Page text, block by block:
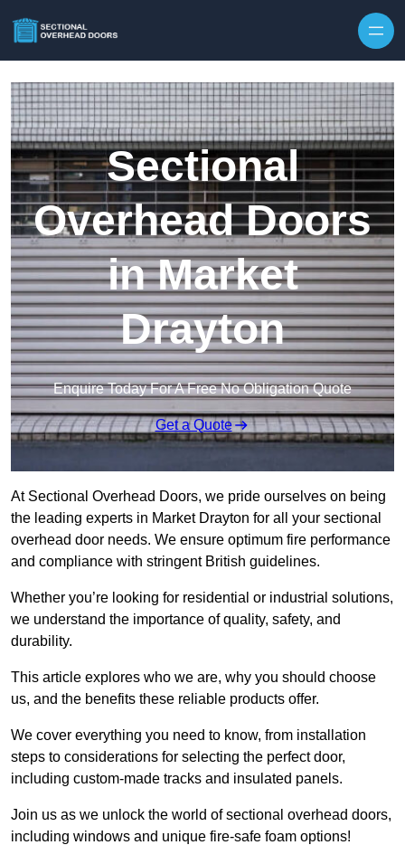
Sectional
Overhead Doors
in Market
Drayton
Enquire Today For A Free No Obligation Quote
Get a Quote
At Sectional Overhead Doors, we pride ourselves on being
the leading experts in Market Drayton for all your sectional
overhead door needs. We ensure optimum fire performance
and compliance with stringent British guidelines.
Whether you’re looking for residential or industrial solutions,
we understand the importance of quality, safety, and
durability.
This article explores who we are, why you should choose
us, and the benefits these reliable products offer.
We cover everything you need to know, from installation
steps to considerations for selecting the perfect door,
including custom-made tracks and insulated panels.
Join us as we unlock the world of sectional overhead doors,
including windows and unique fire-safe foam options!